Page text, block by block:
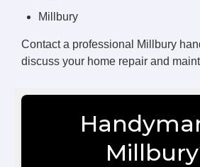
Millbury
Contact a professional Millbury
discuss your home repair and